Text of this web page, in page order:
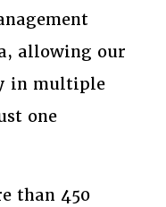
allowing our
in multiple
one
than 450